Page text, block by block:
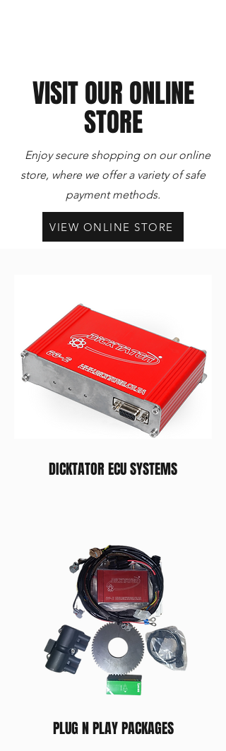
VISIT OUR ONLINE
STORE
Enjoy secure shopping on our online
store, where we offer a variety of safe
payment methods.
VIEW ONLINE STORE
DICKTATOR ECU SYSTEMS
PLUG N PLAY PACKAGES